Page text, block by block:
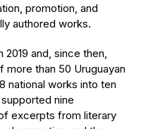
promotion, and
authored works.
2019 and, since then,
than 50 Uruguayan
national works into ten
nine
excerpts from literary